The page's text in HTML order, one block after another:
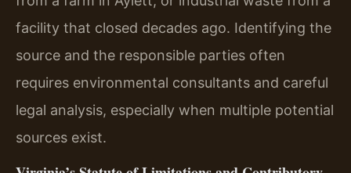
facility that closed decades ago. Identifying the
source and the responsible parties often
requires environmental consultants and careful
legal analysis, especially when multiple potential
sources exist.